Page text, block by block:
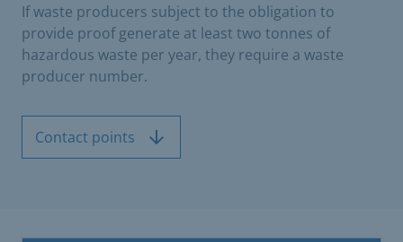
If waste producers subject to the obligation to
provide proof generate at least two tonnes of
hazardous waste per year, they require a waste
producer number.
Contact points